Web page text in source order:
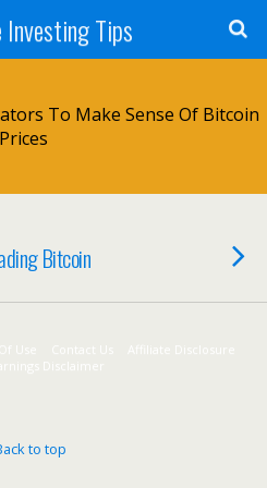
Tips
To Make Sense Of Bitcoin
Prices
Bitcoin
Use Contact Us
Affiliate Disclosure
Disclaimer
to top